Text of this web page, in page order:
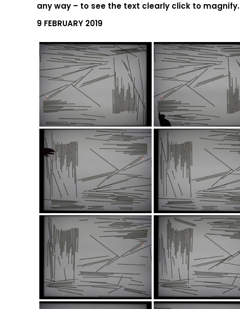
any way – to see the text clearly click to magnify.
9 FEBRUARY 2019